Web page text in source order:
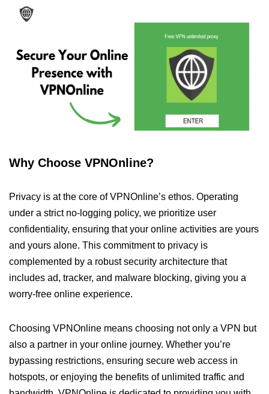
Why Choose VPNOnline?
Privacy is at the core of VPNOnline’s ethos. Operating
under a strict no-logging policy, we prioritize user
confidentiality, ensuring that your online activities are yours
and yours alone. This commitment to privacy is
complemented by a robust security architecture that
includes ad, tracker, and malware blocking, giving you a
worry-free online experience.
Choosing VPNOnline means choosing not only a VPN but
also a partner in your online journey. Whether you’re
bypassing restrictions, ensuring secure web access in
hotspots, or enjoying the benefits of unlimited traffic and